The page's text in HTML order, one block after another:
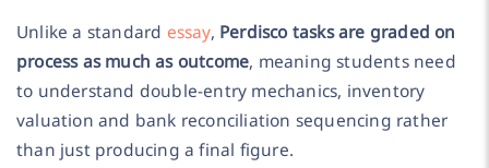
Unlike a standard essay, Perdisco tasks are graded on
process as much as outcome, meaning students need
to understand double-entry mechanics, inventory
valuation and bank reconciliation sequencing rather
than just producing a final figure.